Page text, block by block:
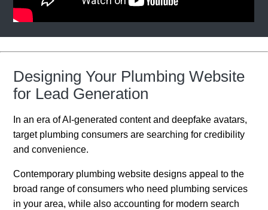
Designing Your Plumbing Website
for Lead Generation
In an era of AI-generated content and deepfake avatars,
target plumbing consumers are searching for credibility
and convenience.
Contemporary plumbing website designs appeal to the
broad range of consumers who need plumbing services
in your area, while also accounting for modern search